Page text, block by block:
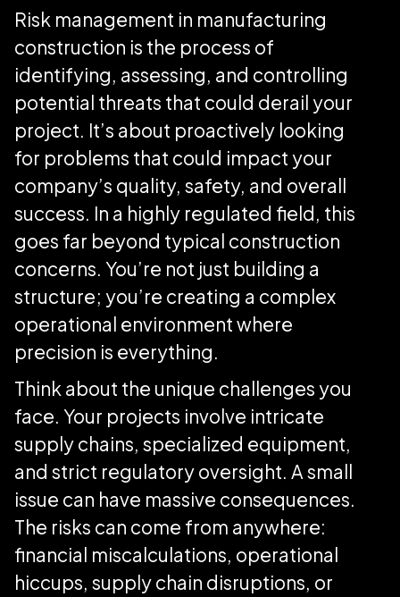
Risk management in manufacturing
construction is the process of
identifying, assessing, and controlling
potential threats that could derail your
project. It’s about proactively looking
for problems that could impact your
company’s quality, safety, and overall
success. In a highly regulated field, this
goes far beyond typical construction
concerns. You’re not just building a
structure; you’re creating a complex
operational environment where
precision is everything.
Think about the unique challenges you
face. Your projects involve intricate
supply chains, specialized equipment,
and strict regulatory oversight. A small
issue can have massive consequences.
The risks can come from anywhere:
financial miscalculations, operational
hiccups, supply chain disruptions, or